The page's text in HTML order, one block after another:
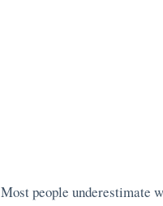
Most people underestimate